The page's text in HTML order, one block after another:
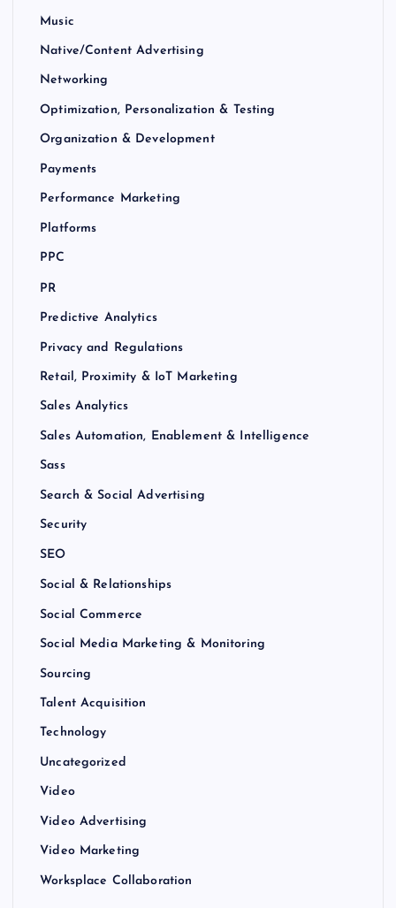
Music
Native/Content Advertising
Networking
Optimization, Personalization & Testing
Organization & Development
Payments
Performance Marketing
Platforms
PPC
PR
Predictive Analytics
Privacy and Regulations
Retail, Proximity & IoT Marketing
Sales Analytics
Sales Automation, Enablement & Intelligence
Sass
Search & Social Advertising
Security
SEO
Social & Relationships
Social Commerce
Social Media Marketing & Monitoring
Sourcing
Talent Acquisition
Technology
Uncategorized
Video
Video Advertising
Video Marketing
Worksplace Collaboration